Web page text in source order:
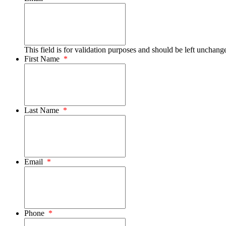
This field is for validation purposes and should be left
First Name *
Last Name *
Email *
Phone *